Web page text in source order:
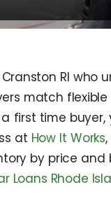
RI
match
first time
at How It Works
by price
Loans Rhode